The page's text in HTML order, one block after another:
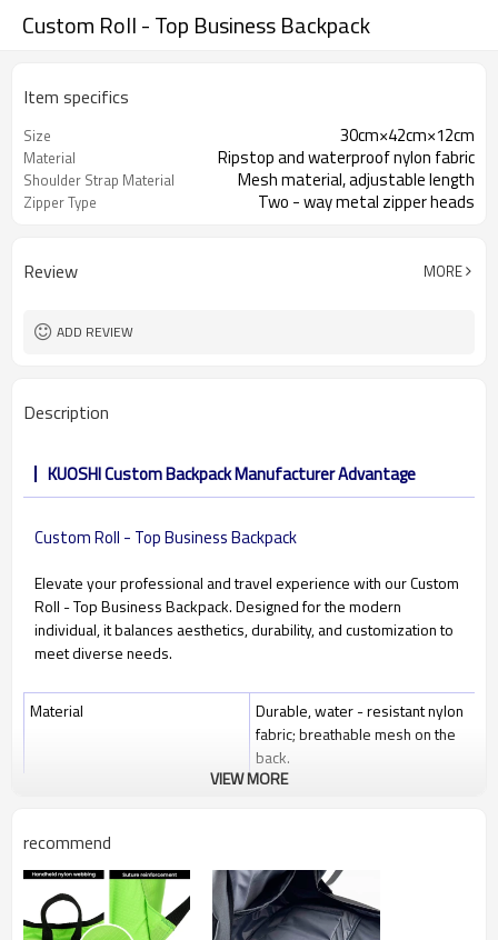
Custom Roll - Top Business Backpack
Item specifics
Size 30cm×42cm×12cm
Material Ripstop and waterproof nylon fabric
Shoulder Strap Material Mesh material, adjustable length
Zipper Type Two - way metal zipper heads
Review MORE
ADD REVIEW
Description
KUOSHI Custom Backpack Manufacturer Advantage
Custom Roll - Top Business Backpack
Elevate your professional and travel experience with our Custom
Roll - Top Business Backpack. Designed for the modern
individual, it balances aesthetics, durability, and customization to
meet diverse needs.
Material
Durable, water - resistant nylon
fabric; breathable mesh on the
back.
Size
30cm×42cm×12cm (expandable
to 54cm height); fits 16 - inch
laptops.
VIEW MORE
recommend